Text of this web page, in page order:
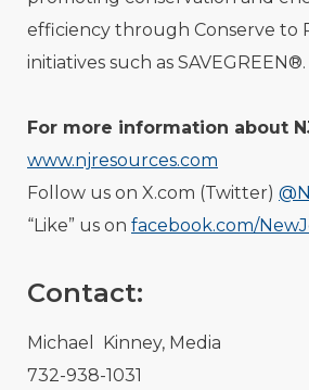
efficiency through Conserve to
initiatives such as SAVEGREEN®.
For more information about
www.njresources.com
Follow us on X.com (Twitter)
“Like” us on facebook.com/
Contact:
Michael Kinney, Media
732-938-1031